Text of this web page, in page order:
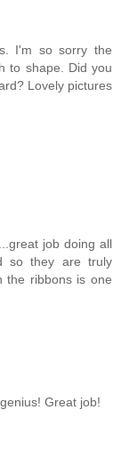
I'm so sorry the
to shape. Did you
Lovely pictures
job doing all
so they are truly
the ribbons is one
Great job!